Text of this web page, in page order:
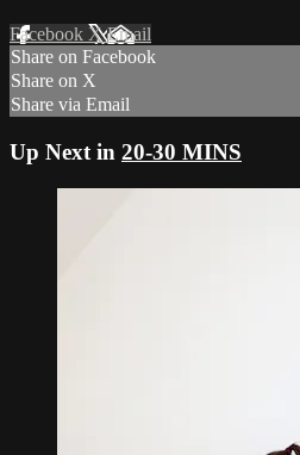
Facebook XEmail
Share on Facebook
Share on X
Share via Email
Up Next in 20-30 MINS